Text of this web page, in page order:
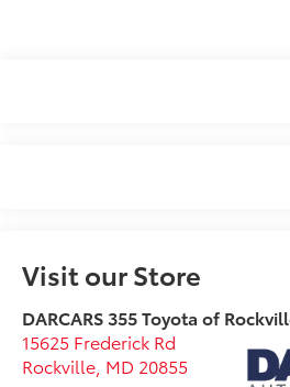
Visit our Store
DARCARS 355 Toyota of
15625 Frederick Rd
Rockville MD 20855